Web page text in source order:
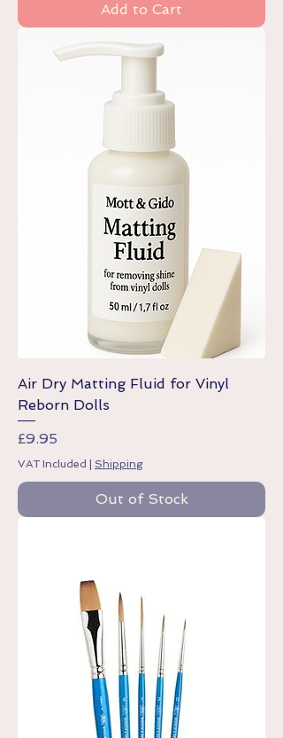
Add to Cart
Air Dry Matting Fluid for Vinyl
Reborn Dolls
Price
£9.95
VAT Included Shipping
Out of Stock